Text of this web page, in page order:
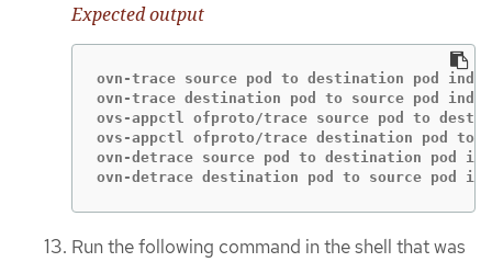
Expected output
ovn-trace source pod to destination pod
ovn-trace destination pod to source pod
ovs-appctl ofproto/trace source pod to
ovs-appctl ofproto/trace destination pod to
ovn-detrace source pod to destination pod
ovn-detrace destination pod to source pod
Run the following command in the shell that was